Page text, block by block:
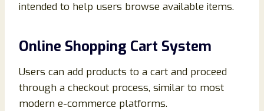
intended to help users browse available items.
Online Shopping Cart System
Users can add products to a cart and proceed
through a checkout process, similar to most
modern e-commerce platforms.